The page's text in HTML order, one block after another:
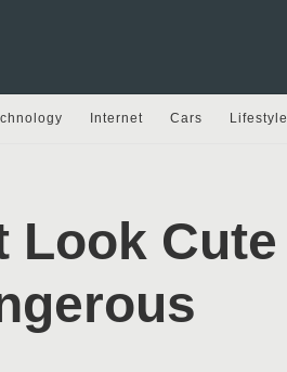
Internet Cars Lifestyle
Look Cute